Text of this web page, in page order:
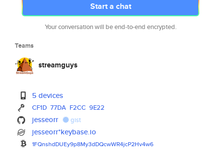
Start a chat
Your conversation will be end-to-end encrypted.
Teams
streamguys
5 devices
CF1D 77DA F2CC 9E22
jesseorr gist
jesseorr*keybase.io
1FQnshdDUEy9p8My3dDQcwWR4jcP2Hv4w6